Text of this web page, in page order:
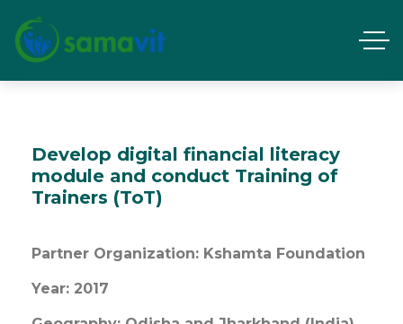
Develop digital financial literacy
module and conduct Training of
Trainers (ToT)
Partner Organization: Kshamta Foundation
Year: 2017